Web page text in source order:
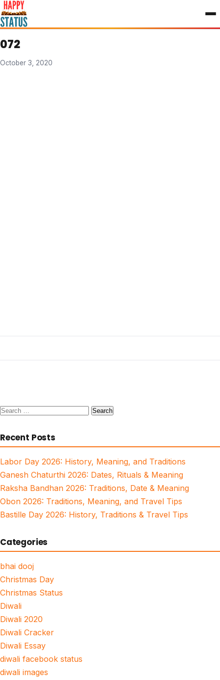
to
content
072
October 3, 2020
Search
Recent Posts
Labor Day 2026: History, Meaning, and Traditions
Ganesh Chaturthi 2026: Dates, Rituals & Meaning
Raksha Bandhan 2026: Traditions, Date & Meaning
Obon 2026: Traditions, Meaning, and Travel Tips
Bastille Day 2026: History, Traditions & Travel Tips
Categories
bhai dooj
Christmas Day
Christmas Status
Diwali
Diwali 2020
Diwali Cracker
Diwali Essay
diwali facebook status
diwali images